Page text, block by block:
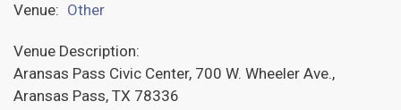
Venue: Other
Venue Description:
Aransas Pass Civic Center, 700 W. Wheeler Ave.,
Aransas Pass, TX 78336